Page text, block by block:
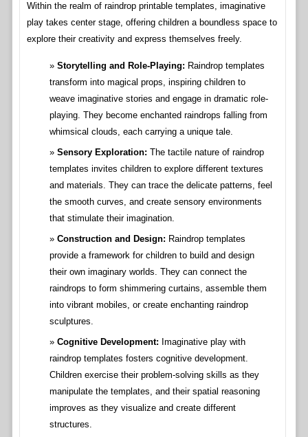
Within the realm of raindrop printable templates, imaginative
play takes center stage, offering children a boundless space to
explore their creativity and express themselves freely.
Storytelling and Role-Playing: Raindrop templates
transform into magical props, inspiring children to
weave imaginative stories and engage in dramatic role-
playing. They become enchanted raindrops falling from
whimsical clouds, each carrying a unique tale.
Sensory Exploration: The tactile nature of raindrop
templates invites children to explore different textures
and materials. They can trace the delicate patterns, feel
the smooth curves, and create sensory environments
that stimulate their imagination.
Construction and Design: Raindrop templates
provide a framework for children to build and design
their own imaginary worlds. They can connect the
raindrops to form shimmering curtains, assemble them
into vibrant mobiles, or create enchanting raindrop
sculptures.
Cognitive Development: Imaginative play with
raindrop templates fosters cognitive development.
Children exercise their problem-solving skills as they
manipulate the templates, and their spatial reasoning
improves as they visualize and create different
structures.